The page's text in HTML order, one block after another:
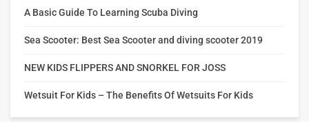
A Basic Guide To Learning Scuba Diving
Sea Scooter: Best Sea Scooter and diving scooter 2019
NEW KIDS FLIPPERS AND SNORKEL FOR JOSS
Wetsuit For Kids – The Benefits Of Wetsuits For Kids